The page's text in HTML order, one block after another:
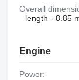
Overall
length - 8.85
Engine
Power: